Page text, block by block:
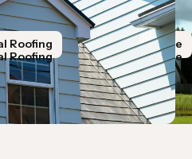
Roof Systems
Roof Systems
Wind Damage
Wind Damage
Roofing
Roofing